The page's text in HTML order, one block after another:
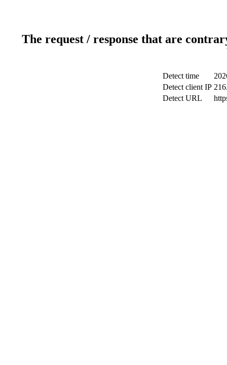
The request / response that are
Detect time
Detect client IP
Detect URL